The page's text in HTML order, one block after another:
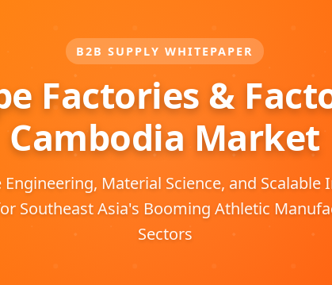
B2B SUPPLY WHITEPAPER
Factories &
Cambodia Market
Material Science, and Scalable
Southeast Asia's Booming Athletic
Sectors